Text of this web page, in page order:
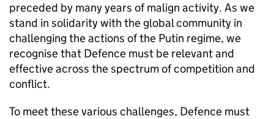
preceded by many years of malign activity. As we
stand in solidarity with the global community in
challenging the actions of the Putin regime, we
recognise that Defence must be relevant and
effective across the spectrum of competition and
conflict.
To meet these various challenges, Defence must